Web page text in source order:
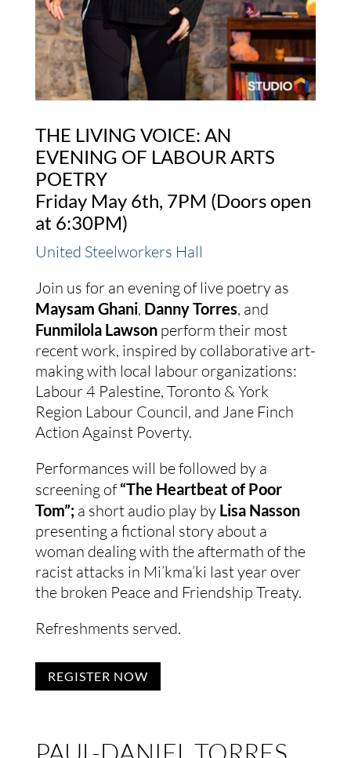
THE LIVING VOICE: AN
EVENING OF LABOUR ARTS
POETRY
Friday May 6th, 7PM (Doors open
at 6:30PM)
United Steelworkers Hall
Join us for an evening of live poetry as
Maysam Ghani, Danny Torres, and
Funmilola Lawsonperform their most
recent work, inspired by collaborative art-
making with local labour organizations:
Labour 4 Palestine, Toronto & York
Region Labour Council, and Jane Finch
Action Against Poverty.
Performances will be followed by a
screening of“The Heartbeat of Poor
Tom”;a short audio play by Lisa Nasson
presenting a fictional story about a
woman dealing with the aftermath of the
racist attacks in Mi’kma’ki last year over
the broken Peace and Friendship Treaty.
Refreshments served.
REGISTER NOW